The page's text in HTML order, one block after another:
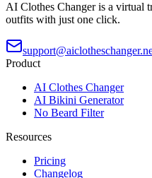
AI Clothes Changer is a virtual
outfits with just one click.
Product
AI Clothes Changer
AI Bikini Generator
No Beard Filter
Resources
Pricing
Changelog